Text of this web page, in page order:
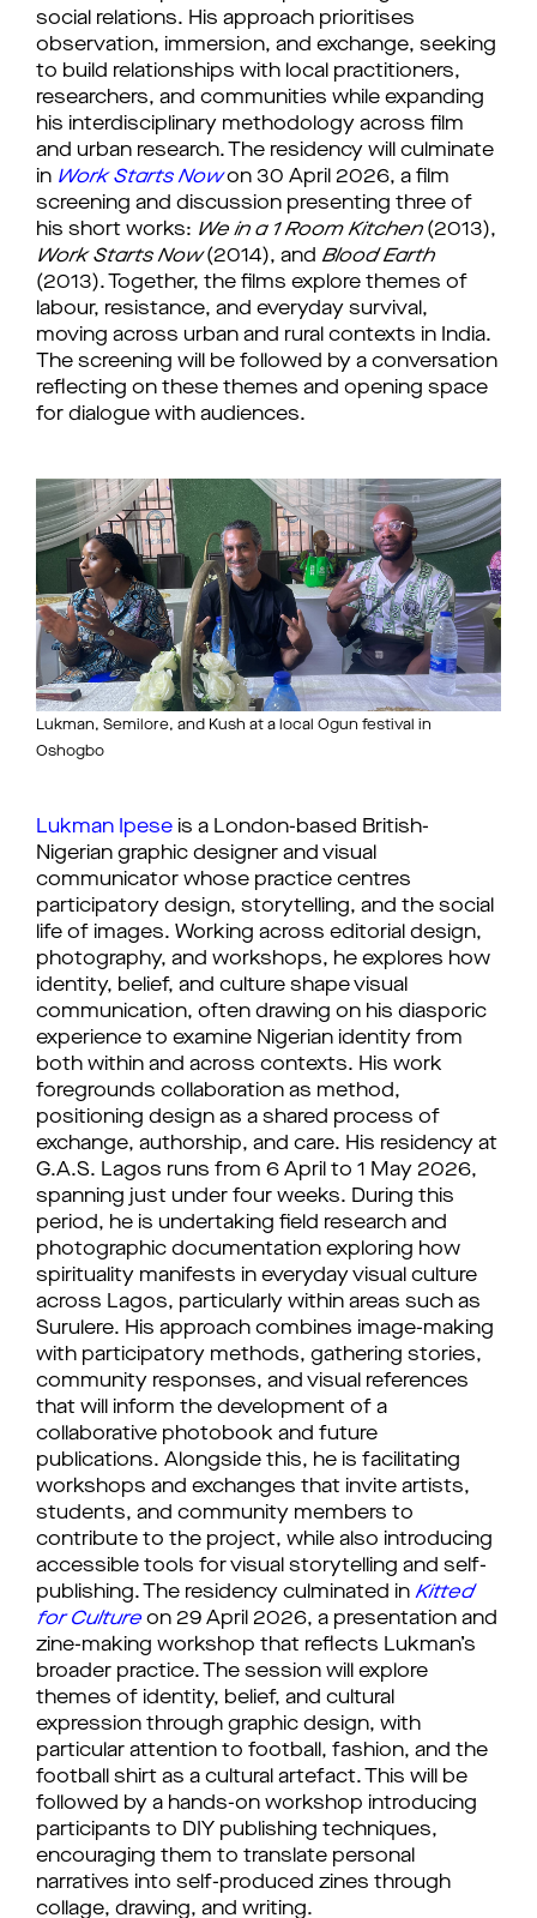
social relations. His approach prioritises
observation, immersion, and exchange, seeking
to build relationships with local practitioners,
researchers, and communities while expanding
his interdisciplinary methodology across film
and urban research. The residency will culminate
in Work Starts Nowon 30 April 2026, a film
screening and discussion presenting three of
his short works: We in a 1 Room Kitchen(2013),
Work Starts Now(2014), and Blood Earth
(2013). Together, the films explore themes of
labour, resistance, and everyday survival,
moving across urban and rural contexts in India.
The screening will be followed by a conversation
reflecting on these themes and opening space
for dialogue with audiences.
Lukman, Semilore, and Kush at a local Ogun festival in
Oshogbo
Lukman Ipese is a London-based British-
Nigerian graphic designer and visual
communicator whose practice centres
participatory design, storytelling, and the social
life of images. Working across editorial design,
photography, and workshops, he explores how
identity, belief, and culture shape visual
communication, often drawing on his diasporic
experience to examine Nigerian identity from
both within and across contexts. His work
foregrounds collaboration as method,
positioning design as a shared process of
exchange, authorship, and care. His residency at
G.A.S. Lagos runs from 6 April to 1 May 2026,
spanning just under four weeks. During this
period, he is undertaking field research and
photographic documentation exploring how
spirituality manifests in everyday visual culture
across Lagos, particularly within areas such as
Surulere. His approach combines image-making
with participatory methods, gathering stories,
community responses, and visual references
that will inform the development of a
collaborative photobook and future
publications. Alongside this, he is facilitating
workshops and exchanges that invite artists,
students, and community members to
contribute to the project, while also introducing
accessible tools for visual storytelling and self-
publishing. The residency culminated in Kitted
for Culture on 29 April 2026, a presentation and
zine-making workshop that reflects Lukman’s
broader practice. The session will explore
themes of identity, belief, and cultural
expression through graphic design, with
particular attention to football, fashion, and the
football shirt as a cultural artefact. This will be
followed by a hands-on workshop introducing
participants to DIY publishing techniques,
encouraging them to translate personal
narratives into self-produced zines through
collage, drawing, and writing.